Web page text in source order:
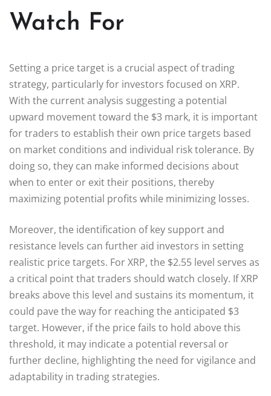
Watch For
Setting a price target is a crucial aspect of trading
strategy, particularly for investors focused on XRP.
With the current analysis suggesting a potential
upward movement toward the $3 mark, it is important
for traders to establish their own price targets based
on market conditions and individual risk tolerance. By
doing so, they can make informed decisions about
when to enter or exit their positions, thereby
maximizing potential profits while minimizing losses.
Moreover, the identification of key support and
resistance levels can further aid investors in setting
realistic price targets. For XRP, the $2.55 level serves as
a critical point that traders should watch closely. If XRP
breaks above this level and sustains its momentum, it
could pave the way for reaching the anticipated $3
target. However, if the price fails to hold above this
threshold, it may indicate a potential reversal or
further decline, highlighting the need for vigilance and
adaptability in trading strategies.